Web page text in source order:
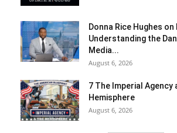
Donna Rice Hughes on
Understanding the
Media...
August 6, 2026
7 The Imperial Agency
Hemisphere
August 6, 2026